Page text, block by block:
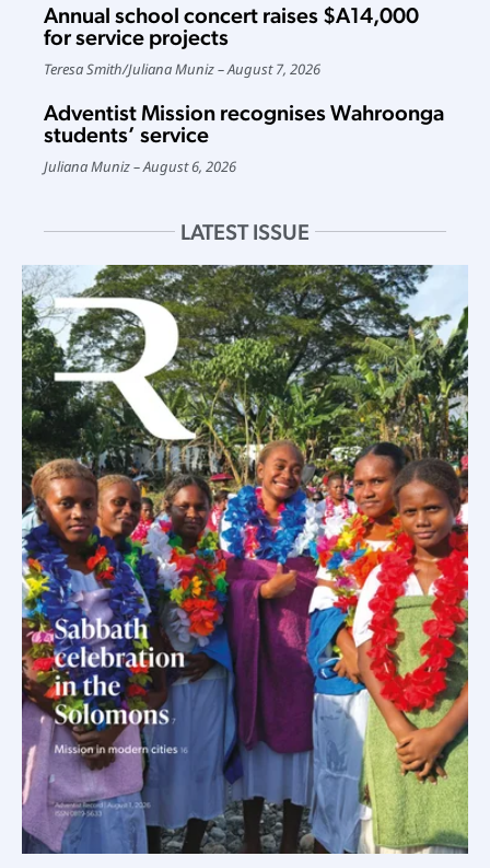
Annual school concert raises $A14,000
for service projects
Teresa Smith/Juliana Muniz August 7, 2026
Adventist Mission recognises Wahroonga
students’ service
Juliana Muniz August 6, 2026
LATEST ISSUE